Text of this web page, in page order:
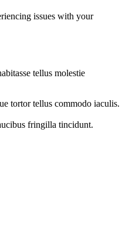
issues with your
tellus molestie
tortor tellus commodo iaculis.
fringilla tincidunt.